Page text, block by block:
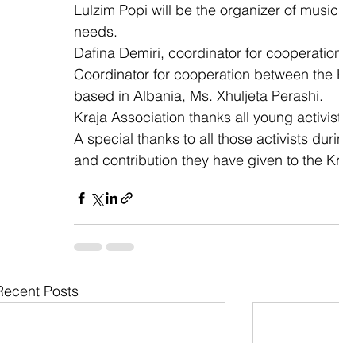
Lulzim Popi will be the organizer of
needs.
Dafina Demiri, coordinator for
Coordinator for cooperation between
based in Albania, Ms. Xhuljeta Perashi.
Kraja Association thanks all young
A special thanks to all those activists
and contribution they have given to the
Posts